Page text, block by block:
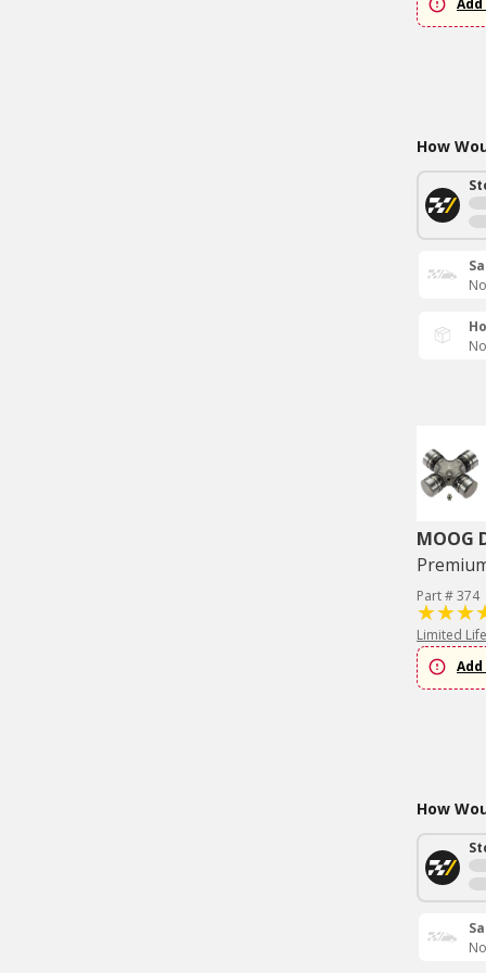
How
MOOG
Part # 374
Limited
How